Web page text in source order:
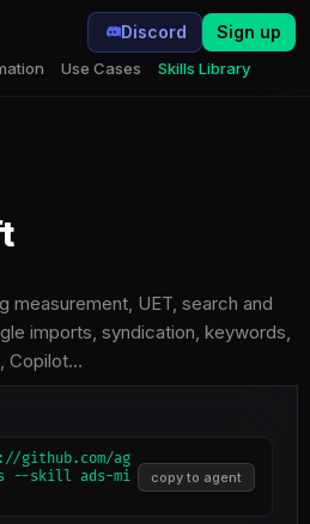
Use Cases Skills Library
Discord Sign up
measurement, UET, search and
imports, syndication, keywords,
Copilot…
github.com/ag
--skill ads-mi
copy to agent